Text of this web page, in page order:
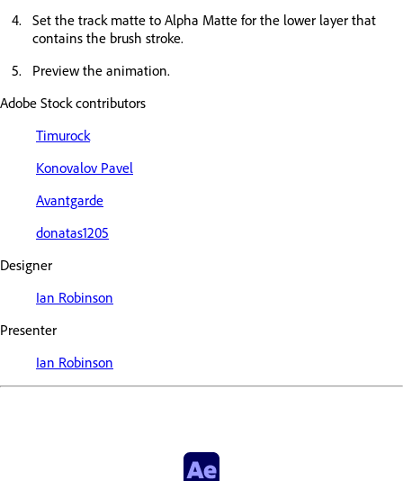
Set the track matte to Alpha Matte for the lower layer that
contains the brush stroke.
Preview the animation.
Adobe Stock contributors
Timurock
Konovalov Pavel
Avantgarde
donatas1205
Designer
Ian Robinson
Presenter
Ian Robinson